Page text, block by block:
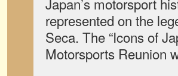
represented on the
Seca. The “Icons of
Motorsports Reunion